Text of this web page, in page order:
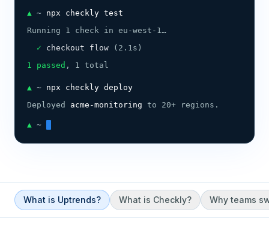
▲ ~ npx checkly test
Running 1 check in eu-west-1…
  ✓
checkout flow
(2.1s)
1 passed , 1 total
▲ ~ npx checkly deploy
Deployed acme-monitoring to 20+ regions.
▲ ~
What is Uptrends? What is Checkly? Why teams